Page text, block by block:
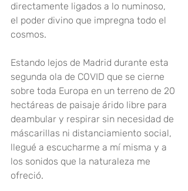
directamente ligados a lo numinoso,
el poder divino que impregna todo el
cosmos.
Estando lejos de Madrid durante esta
segunda ola de COVID que se cierne
sobre toda Europa en un terreno de 20
hectáreas de paisaje árido libre para
deambular y respirar sin necesidad de
máscarillas ni distanciamiento social,
llegué a escucharme a mí misma y a
los sonidos que la naturaleza me
ofreció.